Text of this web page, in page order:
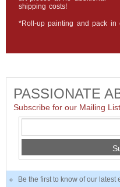
shipping costs!
*Roll-up painting and pack in
PASSIONATE
Subscribe for our Mailing
Be the first to know of our